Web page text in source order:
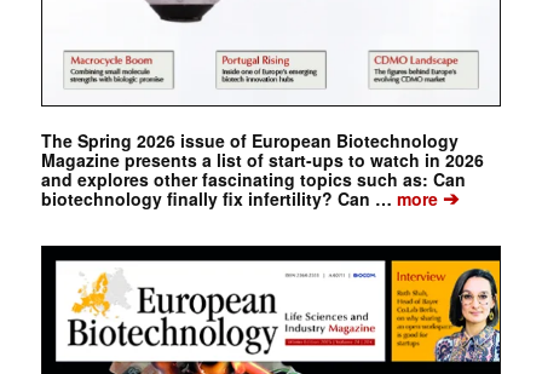
The Spring 2026 issue of European Biotechnology
Magazine presents a list of start-ups to watch in 2026
and explores other fascinating topics such as: Can
biotechnology finally fix infertility? Can … more➔